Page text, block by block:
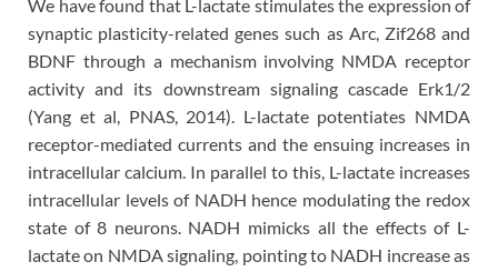
We have found that L-lactate stimulates the expression of
synaptic plasticity-related genes such as Arc, Zif268 and
BDNF through a mechanism involving NMDA receptor
activity and its downstream signaling cascade Erk1/2
(Yang et al, PNAS, 2014). L-lactate potentiates NMDA
receptor-mediated currents and the ensuing increases in
intracellular calcium. In parallel to this, L-lactate increases
intracellular levels of NADH hence modulating the redox
state of 8 neurons. NADH mimicks all the effects of L-
lactate on NMDA signaling, pointing to NADH increase as